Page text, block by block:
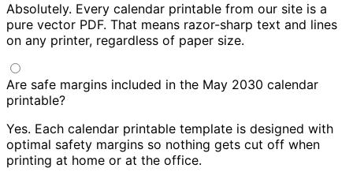
Absolutely. Every calendar printable from our site is a
pure vector PDF. That means razor-sharp text and lines
on any printer, regardless of paper size.
Are safe margins included in the May 2030 calendar
printable?
Yes. Each calendar printable template is designed with
optimal safety margins so nothing gets cut off when
printing at home or at the office.